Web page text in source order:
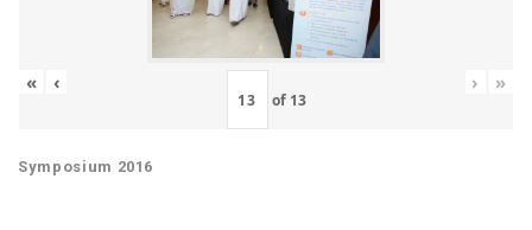
« ‹
of 13
› »
Symposium 2016